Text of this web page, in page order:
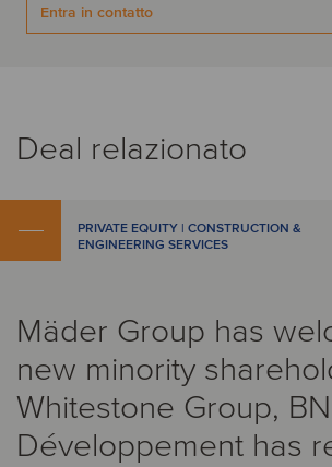
Entra in contatto
Deal relazionato
PRIVATE EQUITY | CONSTRUCTION &
ENGINEERING SERVICES
Mäder Group has
new minority
Whitestone Group,
Développement has